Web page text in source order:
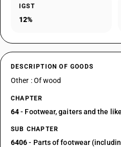
IGST
12%
DESCRIPTION OF GOODS
Other : Of wood
CHAPTER
64- Footwear, gaiters and the
SUB CHAPTER
6406- Parts of footwear